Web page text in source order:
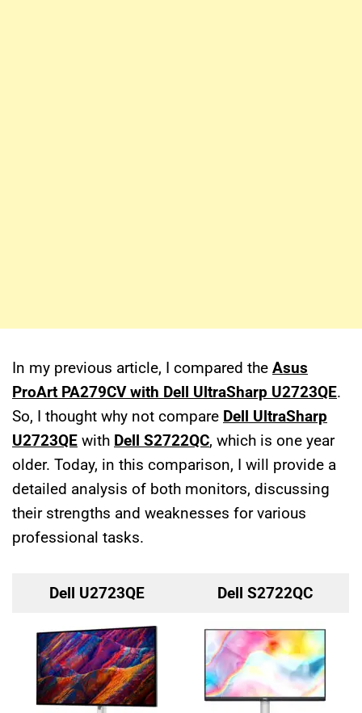
In my previous article, I compared the Asus
ProArt PA279CV with Dell UltraSharp U2723QE.
So, I thought why not compare Dell UltraSharp
U2723QE with Dell S2722QC, which is one year
older. Today, in this comparison, I will provide a
detailed analysis of both monitors, discussing
their strengths and weaknesses for various
professional tasks.
Dell U2723QE Dell S2722QC